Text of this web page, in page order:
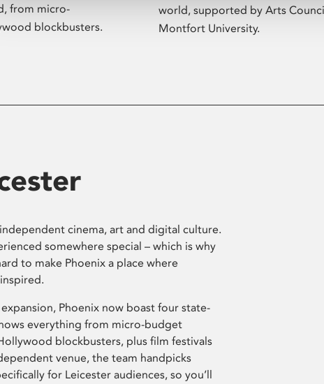
from micro-
blockbusters.
world, supported by Arts
Montfort University.
cinema, art and digital culture.
somewhere special – which is why
to make Phoenix a place where
Phoenix now boast four state-
everything from micro-budget
blockbusters, plus film festivals
venue, the team handpicks
for Leicester audiences, so you’ll